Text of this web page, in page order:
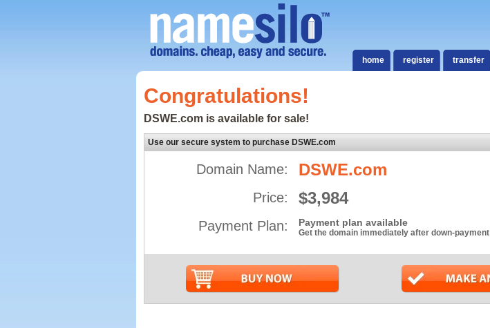
home register transfer
Congratulations!
DSWE.com is available for sale!
Use our secure system to purchase DSWE.com
Domain Name: DSWE.com
Price: $3,984
Payment Plan: Payment plan available
Get the domain immediately after down-payment